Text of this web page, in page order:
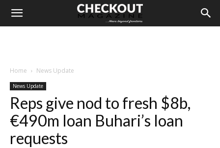
Home News Update
News Update
Reps give nod to fresh $8b,
€490m loan Buhari’s loan
requests